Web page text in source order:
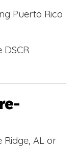
Puerto Rico
Ridge, AL or